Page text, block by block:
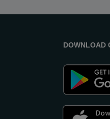
DOWNLOAD